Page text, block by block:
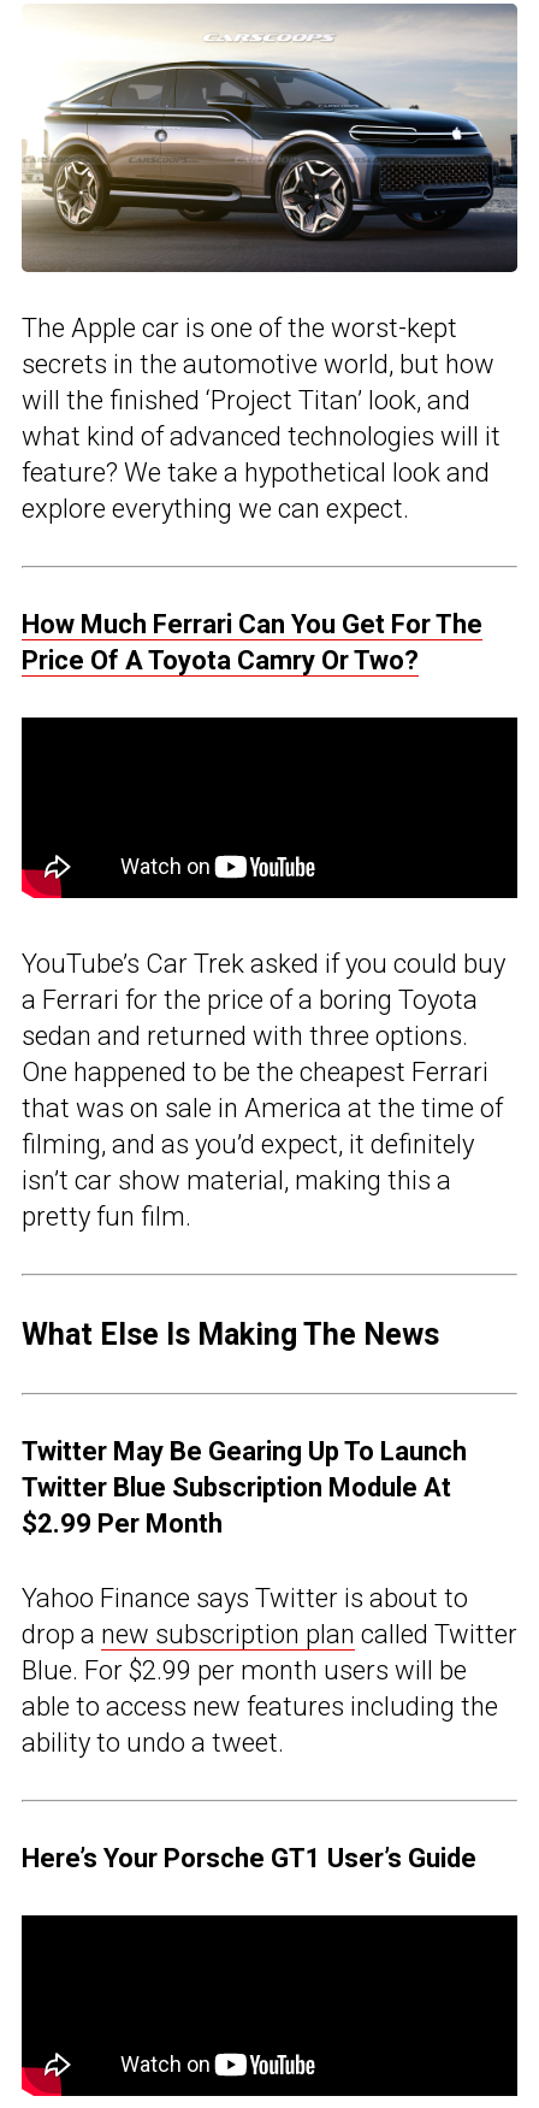
The Apple car is one of the worst-kept
secrets in the automotive world, but how
will the finished ‘Project Titan’ look, and
what kind of advanced technologies will it
feature? We take a hypothetical look and
explore everything we can expect.
How Much Ferrari Can You Get For The
Price Of A Toyota Camry Or Two?
YouTube’s Car Trek asked if you could buy
a Ferrari for the price of a boring Toyota
sedan and returned with three options.
One happened to be the cheapest Ferrari
that was on sale in America at the time of
filming, and as you’d expect, it definitely
isn’t car show material, making this a
pretty fun film.
What Else Is Making The News
Twitter May Be Gearing Up To Launch
Twitter Blue Subscription Module At
$2.99 Per Month
Yahoo Finance says Twitter is about to
drop a new subscription plan called Twitter
Blue. For $2.99 per month users will be
able to access new features including the
ability to undo a tweet.
Here’s Your Porsche GT1 User’s Guide